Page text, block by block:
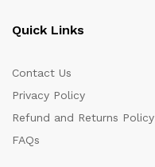
Quick Links
Contact Us
Privacy Policy
Refund and Returns Policy
FAQs